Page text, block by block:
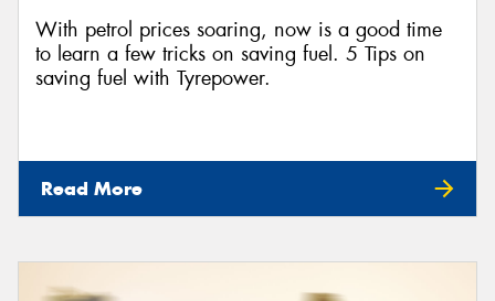
With petrol prices soaring, now is a good time
to learn a few tricks on saving fuel. 5 Tips on
saving fuel with Tyrepower.
Read More